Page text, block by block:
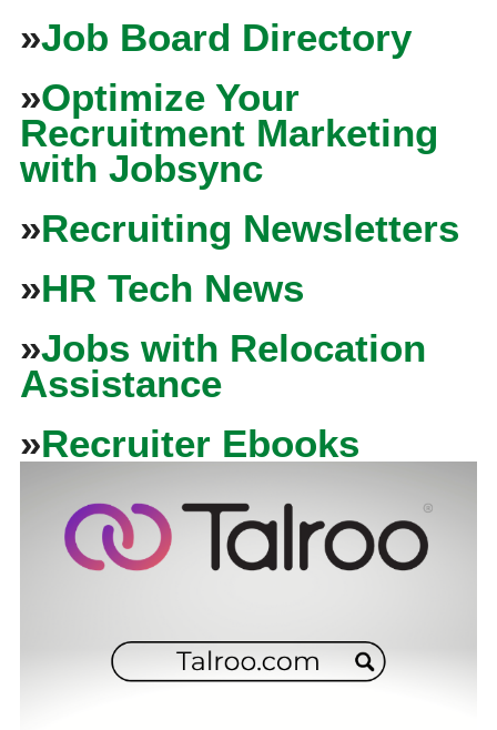
»Job Board Directory
»Optimize Your
Recruitment Marketing
with Jobsync
»Recruiting Newsletters
»HR Tech News
»Jobs with Relocation
Assistance
»Recruiter Ebooks